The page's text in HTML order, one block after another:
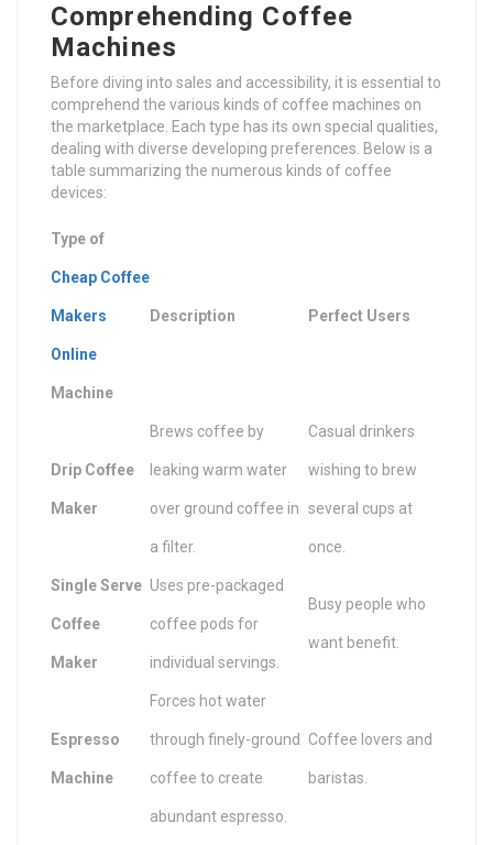
Comprehending Coffee
Machines
Before diving into sales and accessibility, it is essential to
comprehend the various kinds of coffee machines on
the marketplace. Each type has its own special qualities,
dealing with diverse developing preferences. Below is a
table summarizing the numerous kinds of coffee
devices:
Type of
Cheap Coffee
Makers
Online
Machine
Description Perfect Users
Drip Coffee
Maker
Brews coffee by
leaking warm water
over ground coffee in
a filter.
Casual drinkers
wishing to brew
several cups at
once.
Single Serve
Coffee
Maker
Uses pre-packaged
coffee pods for
individual servings.
Busy people who
want benefit.
Espresso
Machine
Forces hot water
through finely-ground
coffee to create
abundant espresso.
Coffee lovers and
baristas.